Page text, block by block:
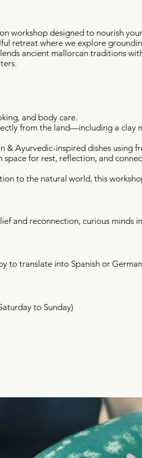
workshop designed to nourish
retreat where we explore
ancient mallorcan traditions
and body care.
from the land—including a clay
Ayurvedic-inspired dishes using
for rest, reflection, and
to the natural world, this
and reconnection, curious minds
to translate into Spanish or
to Sunday)